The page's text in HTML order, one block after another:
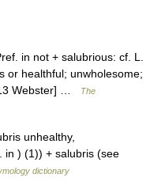
in not + salubrious: cf. L.
or healthful; unwholesome;
Webster] …
The
unhealthy,
in ) (1)) + salubris (see
dictionary